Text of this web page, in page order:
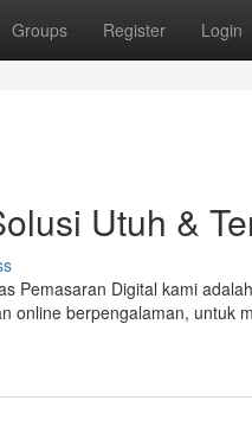
Groups Register Login
Utuh &
Pemasaran Digital kami
online berpengalaman, untuk